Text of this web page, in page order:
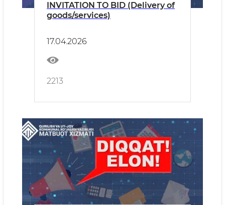
INVITATION TO BID (Delivery of
goods/services)
17.04.2026
2213